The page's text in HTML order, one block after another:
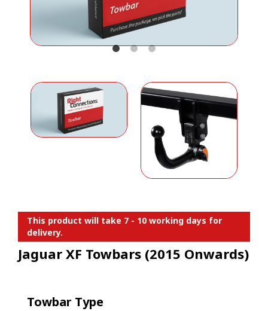
This product will take 7 - 10 working days for
delivery.
Jaguar XF Towbars (2015 Onwards)
Towbar Type